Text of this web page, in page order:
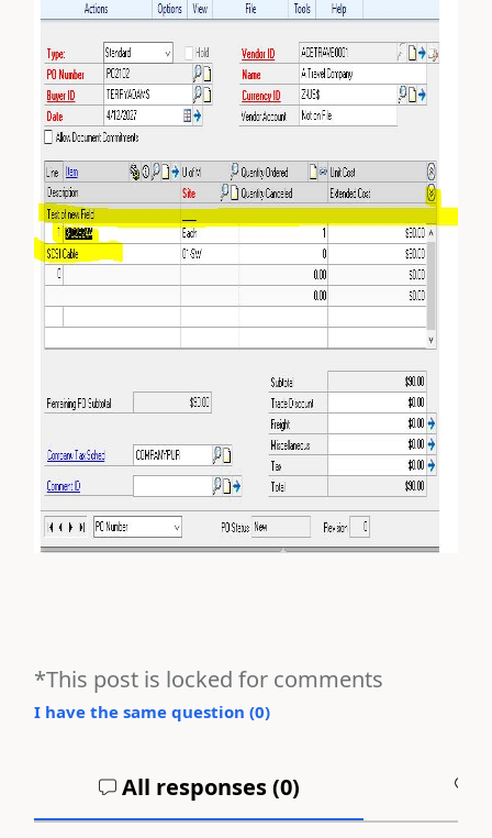
*This post is locked for comments
I have the same question (0)
All responses (0)